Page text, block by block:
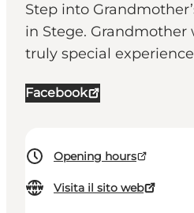
Step into
in Stege. Grandmother
truly special
Facebook
Opening hours
Visita il sito web